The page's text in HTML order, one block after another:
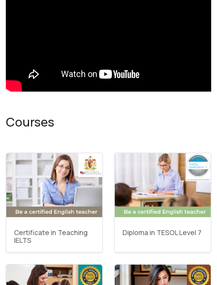
Courses
Certificate in Teaching
IELTS
Diploma in TESOL Level 7